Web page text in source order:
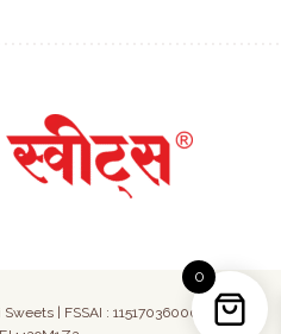
| FSSAI : 11517036000050 | GST
0